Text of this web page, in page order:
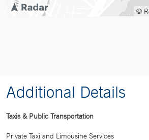
©
Additional Details
Taxis & Public Transportation
Private Taxi and Limousine Services